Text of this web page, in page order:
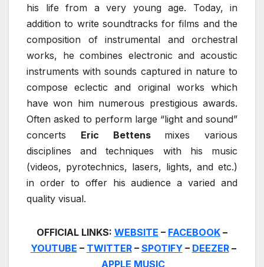
his life from a very young age. Today, in
addition to write soundtracks for films and the
composition of instrumental and orchestral
works, he combines electronic and acoustic
instruments with sounds captured in nature to
compose eclectic and original works which
have won him numerous prestigious awards.
Often asked to perform large “light and sound”
concerts Eric Bettens mixes various
disciplines and techniques with his music
(videos, pyrotechnics, lasers, lights, and etc.)
in order to offer his audience a varied and
quality visual.
OFFICIAL LINKS: WEBSITE – FACEBOOK –
YOUTUBE – TWITTER– SPOTIFY– DEEZER–
APPLE MUSIC